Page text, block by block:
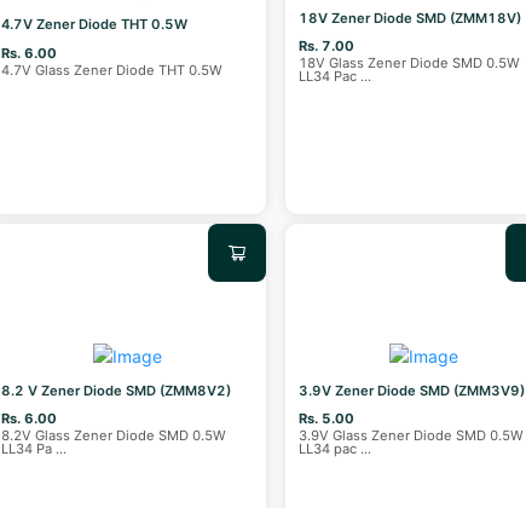
4.7V Zener Diode THT 0.5W
Rs. 6.00
4.7V Glass Zener Diode THT 0.5W
18V Zener Diode SMD (ZMM18V)
Rs. 7.00
18V Glass Zener Diode SMD 0.5W
LL34 Pac ...
8.2 V Zener Diode SMD (ZMM8V2)
Rs. 6.00
8.2V Glass Zener Diode SMD 0.5W
LL34 Pa ...
3.9V Zener Diode SMD (ZMM3V9)
Rs. 5.00
3.9V Glass Zener Diode SMD 0.5W
LL34 pac ...